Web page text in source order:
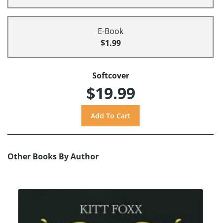
E-Book
$1.99
Softcover
$19.99
Other Books By Author